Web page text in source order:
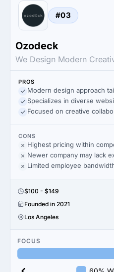
#03
Ozodeck
We Design Modern
PROS
Modern design approach
Specializes in diverse
Focused on creative
CONS
Highest pricing within
Newer company may lack
Limited employee
$100 - $149
Founded in 2021
Los Angeles
FOCUS